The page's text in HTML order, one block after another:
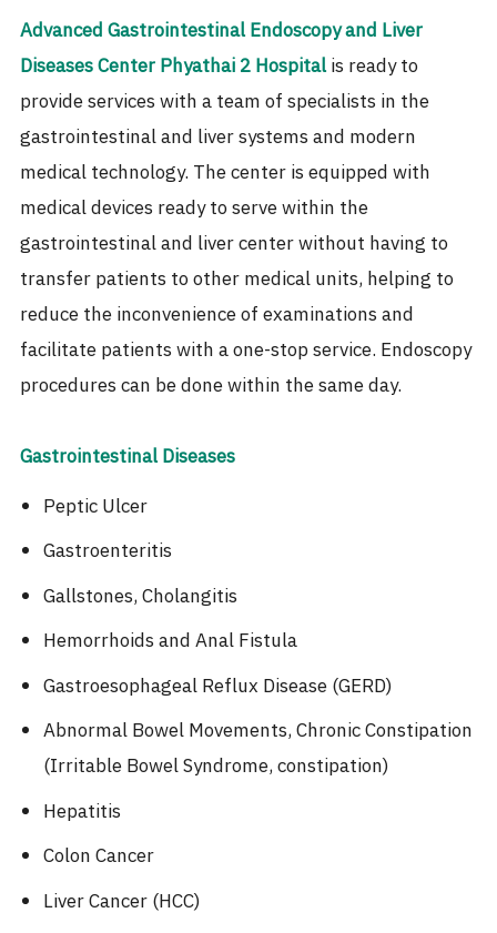
Advanced Gastrointestinal Endoscopy and Liver
Diseases CenterPhyathai 2 Hospitalis ready to
provide services with a team of specialists in the
gastrointestinal and liver systems and modern
medical technology. The center is equipped with
medical devices ready to serve within the
gastrointestinal and liver center without having to
transfer patients to other medical units, helping to
reduce the inconvenience of examinations and
facilitate patients with a one-stop service. Endoscopy
procedures can be done within the same day.
Gastrointestinal Diseases
Peptic Ulcer
Gastroenteritis
Gallstones, Cholangitis
Hemorrhoids and Anal Fistula
Gastroesophageal Reflux Disease (GERD)
Abnormal Bowel Movements, Chronic Constipation
(Irritable Bowel Syndrome, constipation)
Hepatitis
Colon Cancer
Liver Cancer (HCC)